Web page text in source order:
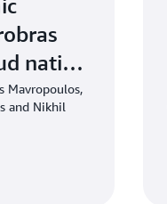
native
AWS
Mavropoulos,
and Nikhil